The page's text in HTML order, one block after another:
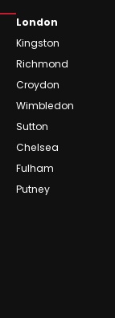
London
Kingston
Richmond
Croydon
Wimbledon
Sutton
Chelsea
Fulham
Putney